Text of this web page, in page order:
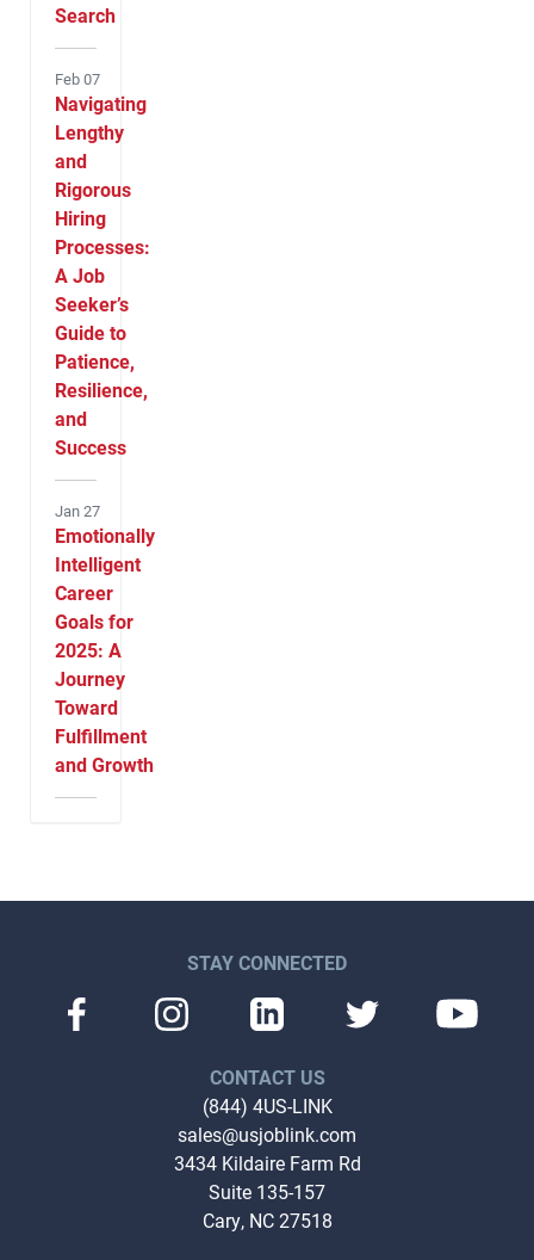
Search
Feb 07
Navigating
Lengthy
and
Rigorous
Hiring
Processes:
A Job
Seeker’s
Guide to
Patience,
Resilience,
and
Success
Jan 27
Emotionally
Intelligent
Career
Goals for
2025: A
Journey
Toward
Fulfillment
and Growth
STAY CONNECTED
CONTACT US
(844) 4US-LINK
sales@usjoblink.com
3434 Kildaire Farm Rd
Suite 135-157
Cary, NC 27518